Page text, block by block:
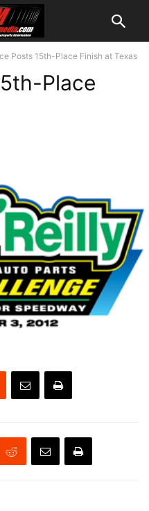
Posts 15th-Place Finish at Texas
Place